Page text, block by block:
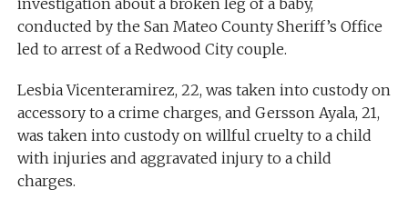
conducted by the San Mateo County Sheriff’s Office
led to arrest of a Redwood City couple.
Lesbia Vicenteramirez, 22, was taken into custody on
accessory to a crime charges, and Gersson Ayala, 21,
was taken into custody on willful cruelty to a child
with injuries and aggravated injury to a child
charges.